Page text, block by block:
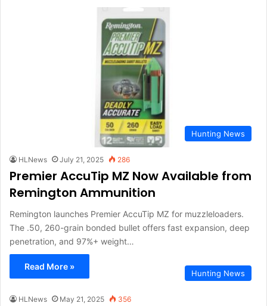
Hunting News
HLNews July 21, 2025 286
Premier AccuTip MZ Now Available from
Remington Ammunition
Remington launches Premier AccuTip MZ for muzzleloaders.
The .50, 260-grain bonded bullet offers fast expansion, deep
penetration, and 97%+ weight…
Read More »
Hunting News
HLNews May 21, 2025 356